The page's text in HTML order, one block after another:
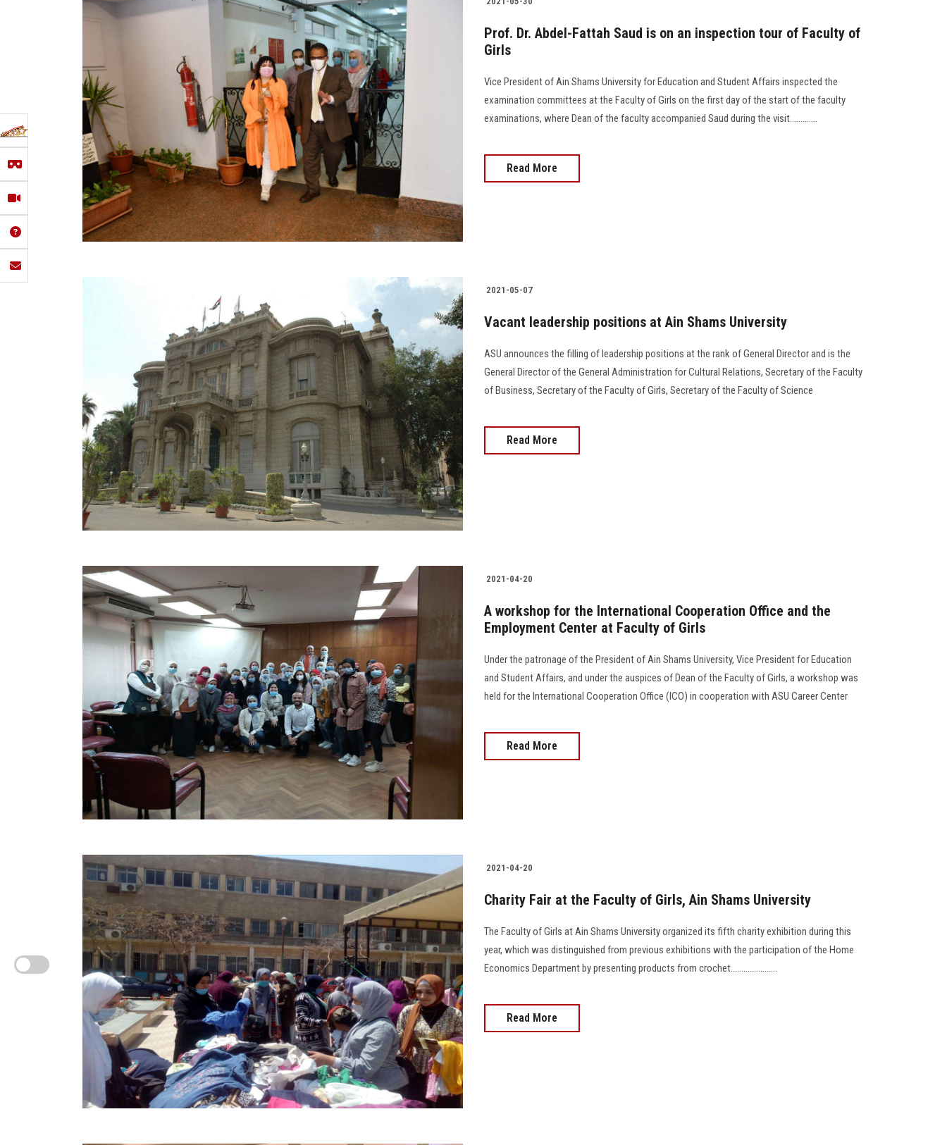
Prof. Dr. Abdel-Fattah Saud is on an inspection tour of Faculty of
Girls
Vice President of Ain Shams University for Education and Student Affairs inspected the
examination committees at the Faculty of Girls on the first day of the start of the faculty
examinations, where Dean of the faculty accompanied Saud during the visit.............
Read More
2021-05-07
Vacant leadership positions at Ain Shams University
ASU announces the filling of leadership positions at the rank of General Director and is the
General Director of the General Administration for Cultural Relations, Secretary of the Faculty
of Business, Secretary of the Faculty of Girls, Secretary of the Faculty of Science
Read More
2021-04-20
A workshop for the International Cooperation Office and the
Employment Center at Faculty of Girls
Under the patronage of the President of Ain Shams University, Vice President for Education
and Student Affairs, and under the auspices of Dean of the Faculty of Girls, a workshop was
held for the International Cooperation Office (ICO) in cooperation with ASU Career Center
Read More
2021-04-20
Charity Fair at the Faculty of Girls, Ain Shams University
The Faculty of Girls at Ain Shams University organized its fifth charity exhibition during this
year, which was distinguished from previous exhibitions with the participation of the Home
Economics Department by presenting products from crochet......................
Read More